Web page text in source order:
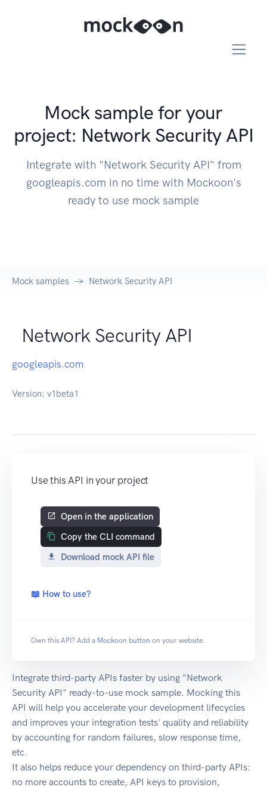
Mock sample for your
project: Network Security API
Integrate with "Network Security API" from
googleapis.com in no time with Mockoon's
ready to use mock sample
Mock samples Network Security API
Network Security API
googleapis.com
Version: v1beta1
Use this API in your project
Open in the application
Copy the CLI command
Download mock API file
📖 How to use?
Own this API? Add a Mockoon button on your website.
Integrate third-party APIs faster by using "Network
Security API" ready-to-use mock sample. Mocking this
API will help you accelerate your development lifecycles
and improves your integration tests' quality and reliability
by accounting for random failures, slow response time,
etc.
It also helps reduce your dependency on third-party APIs:
no more accounts to create, API keys to provision,